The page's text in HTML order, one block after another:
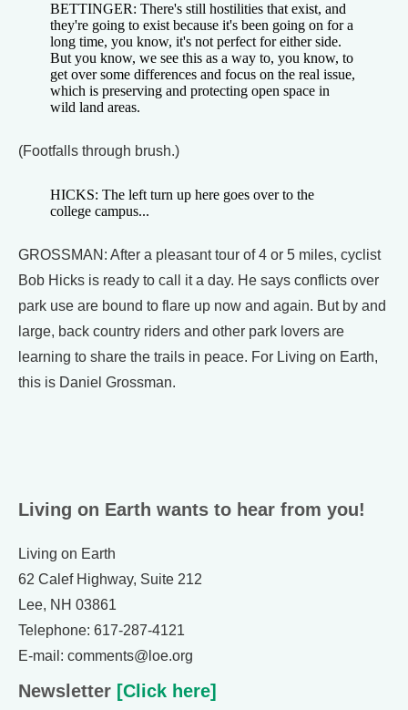
BETTINGER: There's still hostilities that exist, and
they're going to exist because it's been going on for a
long time, you know, it's not perfect for either side.
But you know, we see this as a way to, you know, to
get over some differences and focus on the real issue,
which is preserving and protecting open space in
wild land areas.
(Footfalls through brush.)
HICKS: The left turn up here goes over to the
college campus...
GROSSMAN: After a pleasant tour of 4 or 5 miles, cyclist
Bob Hicks is ready to call it a day. He says conflicts over
park use are bound to flare up now and again. But by and
large, back country riders and other park lovers are
learning to share the trails in peace. For Living on Earth,
this is Daniel Grossman.
Living on Earth wants to hear from you!
Living on Earth
62 Calef Highway, Suite 212
Lee, NH 03861
Telephone: 617-287-4121
E-mail: comments@loe.org
Newsletter [Click here]